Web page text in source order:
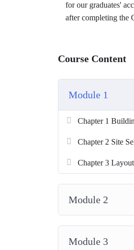
for our graduates'
after completing the
Course Content
Module 1
Chapter 1
Chapter 2 Site
Chapter 3
Module 2
Module 3